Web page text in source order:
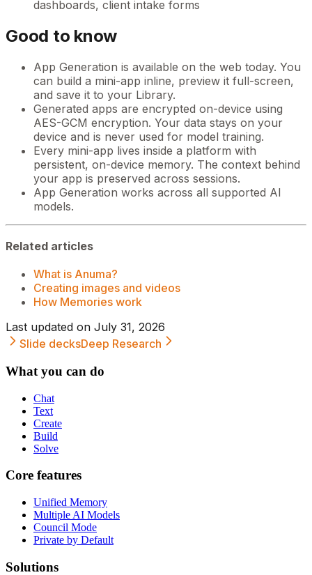
dashboards, client intake forms
Good to know
App Generation is available on the web today. You
can build a mini-app inline, preview it full-screen,
and save it to your Library.
Generated apps are encrypted on-device using
AES-GCM encryption. Your data stays on your
device and is never used for model training.
Every mini-app lives inside a platform with
persistent, on-device memory. The context behind
your app is preserved across sessions.
App Generation works across all supported AI
models.
Related articles
What is Anuma?
Creating images and videos
How Memories work
Last updated on July 31, 2026
Slide decksDeep Research
What you can do
Chat
Text
Create
Build
Solve
Core features
Unified Memory
Multiple AI Models
Council Mode
Private by Default
Solutions